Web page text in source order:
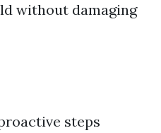
without damaging
steps